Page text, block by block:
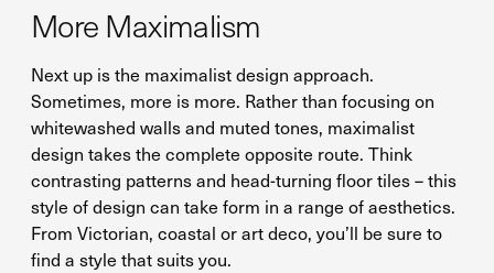
More Maximalism
Next up is the maximalist design approach.
Sometimes, more is more. Rather than focusing on
whitewashed walls and muted tones, maximalist
design takes the complete opposite route. Think
contrasting patterns and head-turning floor tiles – this
style of design can take form in a range of aesthetics.
From Victorian, coastal or art deco, you’ll be sure to
find a style that suits you.